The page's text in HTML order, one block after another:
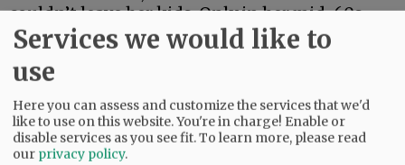
couldn’t leave her kids. Only in her mid-60s,
she just made it two weeks. Her body could not
fight off rare and aggressive.
have ever known, made it the longest. But she
could not beat rare and aggressive either.
Services we would like to
use
Here you can assess and customize the services that we'd
like to use on this website. You're in charge! Enable or
disable services as you see fit.To learn more, please read
our privacy policy.